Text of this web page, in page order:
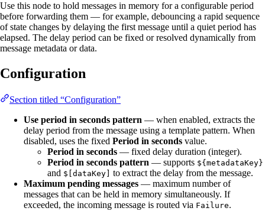
Use this node to hold messages in memory for a configurable period
before forwarding them — for example, debouncing a rapid sequence
of state changes by delaying the first message until a quiet period has
elapsed. The delay period can be fixed or resolved dynamically from
message metadata or data.
Configuration
Section titled “Configuration”
Use period in seconds pattern — when enabled, extracts the
delay period from the message using a template pattern. When
disabled, uses the fixed Period in seconds value.
Period in seconds — fixed delay duration (integer).
Period in seconds pattern — supports ${metadataKey}
and $[dataKey]
to extract the delay from the message.
Maximum pending messages — maximum number of
messages that can be held in memory simultaneously. If
exceeded, the incoming message is routed via Failure.